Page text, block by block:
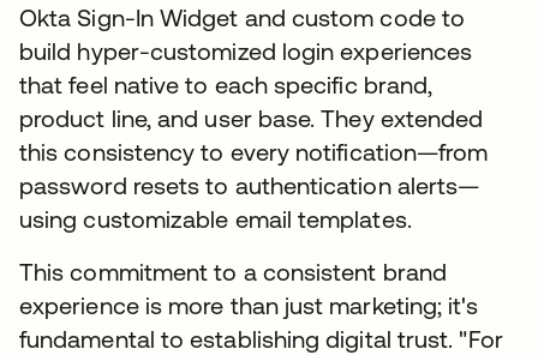
Okta Sign-In Widget and custom code to
build hyper-customized login experiences
that feel native to each specific brand,
product line, and user base. They extended
this consistency to every notification—from
password resets to authentication alerts—
using customizable email templates.
This commitment to a consistent brand
experience is more than just marketing; it's
fundamental to establishing digital trust. "For